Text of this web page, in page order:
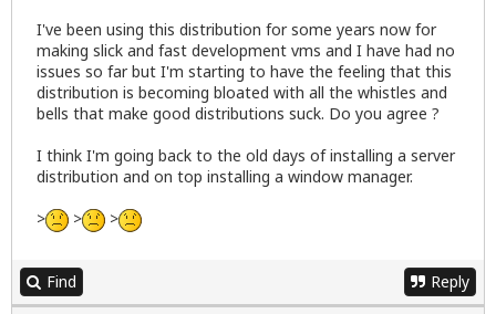
I've been using this distribution for some years now for
making slick and fast development vms and I have had no
issues so far but I'm starting to have the feeling that this
distribution is becoming bloated with all the whistles and
bells that make good distributions suck. Do you agree ?
I think I'm going back to the old days of installing a server
distribution and on top installing a window manager.
>
> >
Find Reply